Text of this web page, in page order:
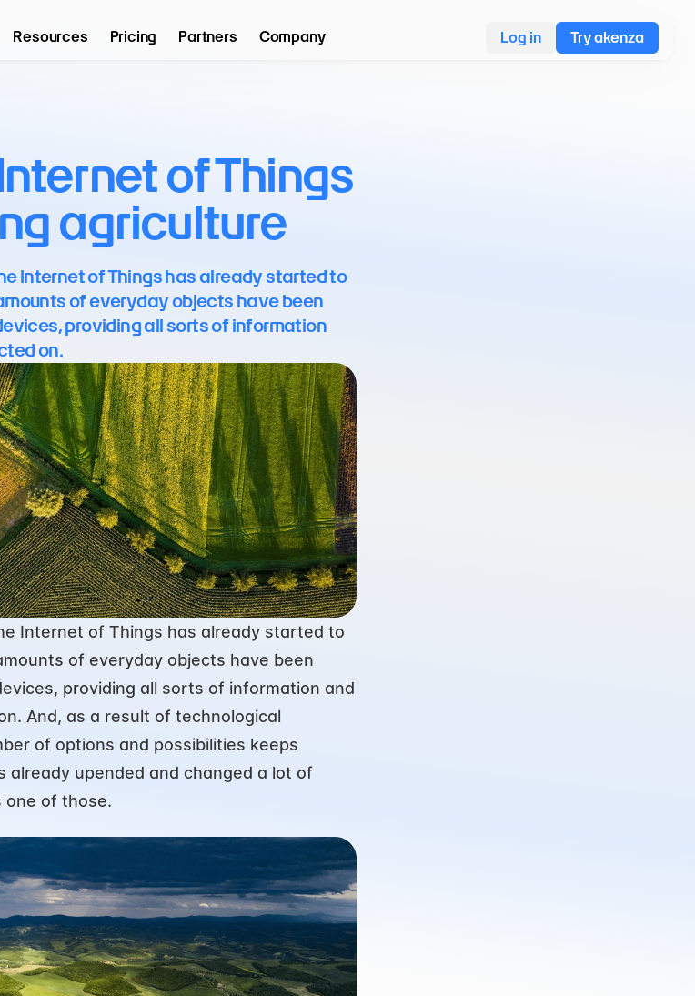
of Things
agriculture
Internet of Things has already started to
of everyday objects have been
providing all sorts of information
on.
Internet of Things has already started to
of everyday objects have been
providing all sorts of information and
And, as a result of technological
of options and possibilities keeps
already upended and changed a lot of
one of those.
Resources Pricing Partners Company Log in Try akenza